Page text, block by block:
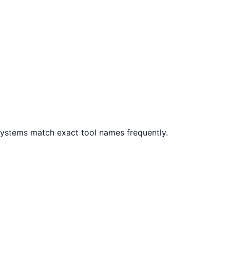
match exact tool names frequently.